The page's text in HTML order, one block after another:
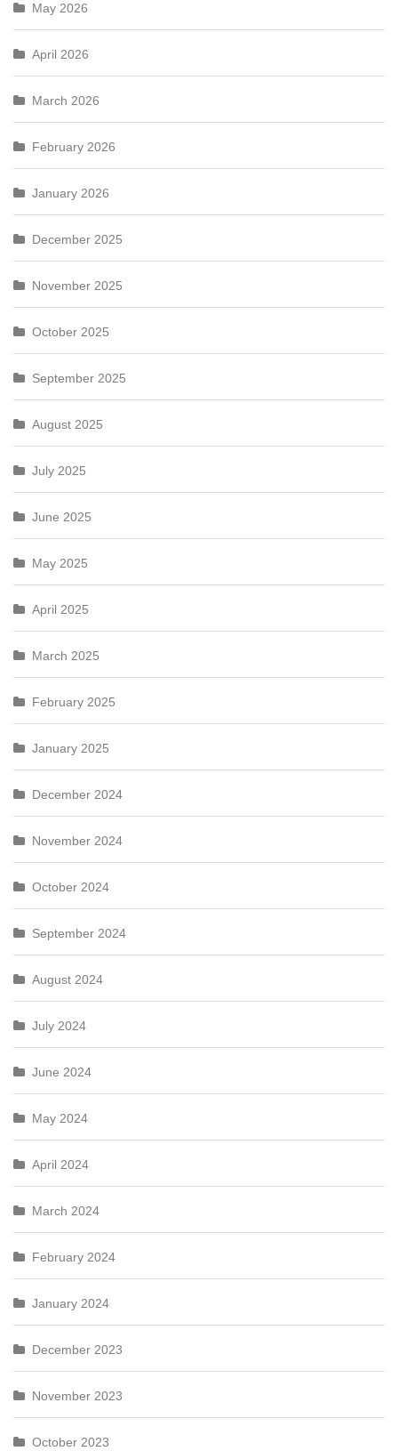
May 2026
April 2026
March 2026
February 2026
January 2026
December 2025
November 2025
October 2025
September 2025
August 2025
July 2025
June 2025
May 2025
April 2025
March 2025
February 2025
January 2025
December 2024
November 2024
October 2024
September 2024
August 2024
July 2024
June 2024
May 2024
April 2024
March 2024
February 2024
January 2024
December 2023
November 2023
October 2023